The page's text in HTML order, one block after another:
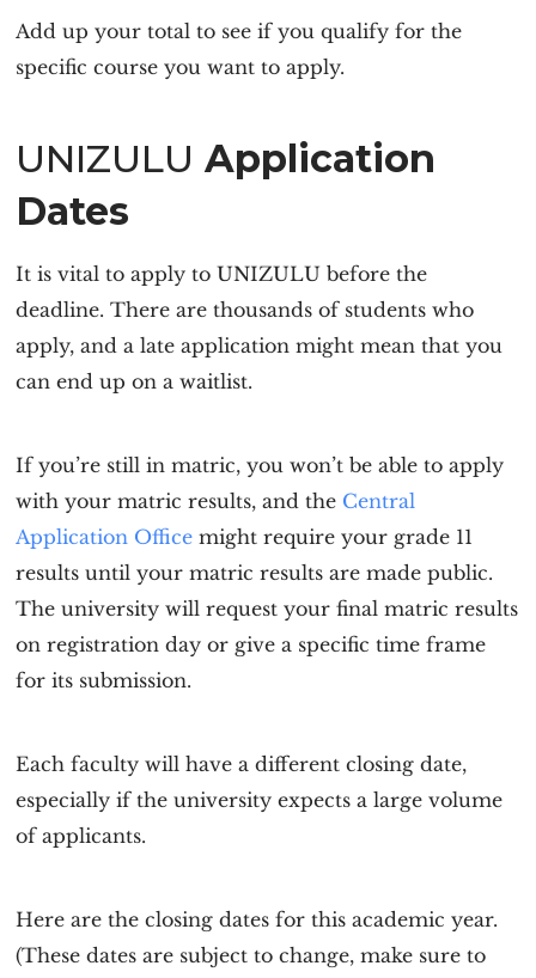
Add up your total to see if you qualify for the
specific course you want to apply.
UNIZULUApplication
Dates
It is vital toapply to UNIZULU before the
deadline. There are thousands of students who
apply, and a late application might mean that you
can end up on a waitlist.
If you’re still in matric, you won’t be able to apply
with your matric results, and the Central
Application Office might require your grade 11
results until your matric results are made public.
The university will request your final matric results
on registration day or give a specific time frame
for its submission.
Each faculty will have a different closing date,
especially if the university expects a large volume
of applicants.
Here are the closing dates for this academic year.
(These dates are subject to change, make sure to